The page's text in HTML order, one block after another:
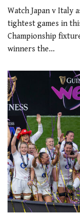
Watch Japan v Italy
tightest games in
Championship
winners the…